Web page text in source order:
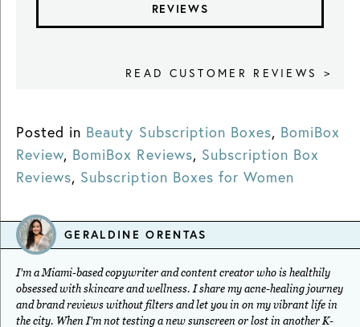
REVIEWS
READ CUSTOMER REVIEWS >
Posted in Beauty Subscription Boxes, BomiBox
Review, BomiBox Reviews, Subscription Box
Reviews, Subscription Boxes for Women
GERALDINE ORENTAS
I'm a Miami-based copywriter and content creator who is healthily
obsessed with skincare and wellness. I share my acne-healing journey
and brand reviews without filters and let you in on my vibrant life in
the city. When I'm not testing a new sunscreen or lost in another K-